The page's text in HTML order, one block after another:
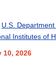
U.S.
Institutes of
10, 2026